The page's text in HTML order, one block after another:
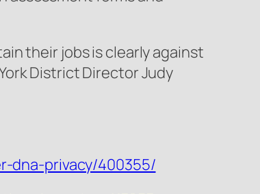
their jobs is clearly against
District Director Judy
dna-privacy/400355/